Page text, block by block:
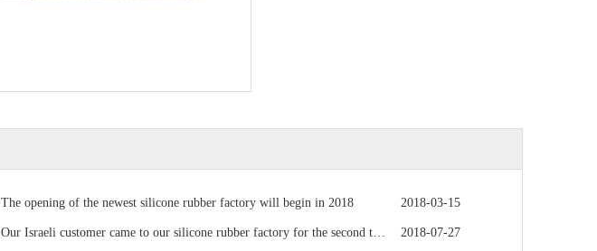
The opening of the newest silicone rubber factory will begin in 2018 2018-03-15
Our Israeli customer came to our silicone rubber factory for the second time to inspect 2018-07-27